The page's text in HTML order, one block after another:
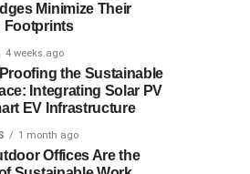
Minimize Their
Footprints
4 weeks ago
the Sustainable
Integrating Solar PV
EV Infrastructure
1 month ago
Offices Are the